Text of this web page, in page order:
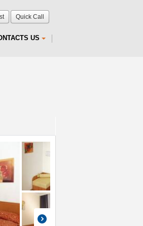
Quick Call
US